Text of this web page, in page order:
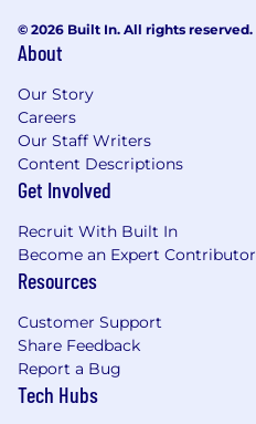
© 2026 Built In. All rights reserved.
About
Our Story
Careers
Our Staff Writers
Content Descriptions
Get Involved
Recruit With Built In
Become an Expert Contributor
Resources
Customer Support
Share Feedback
Report a Bug
Tech Hubs